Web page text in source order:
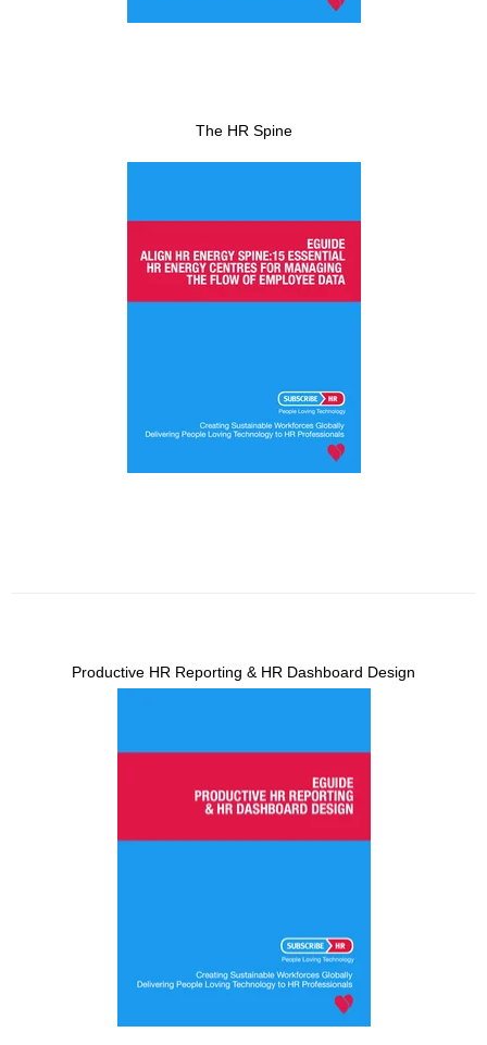
The HR Spine
Productive HR Reporting & HR Dashboard Design